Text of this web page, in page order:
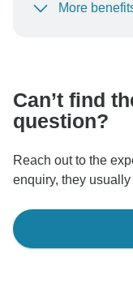
To protect your
More
Can’t find
question?
Reach out to the
enquiry, they